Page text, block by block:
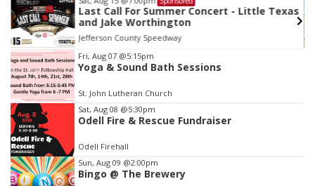
2nd Annual Antique Tractor and Quilt Show
at Filley Stone Barn
Elijah Filley Stone Barn
Item
3
of
3
Fri, Aug 07 @5:15pm
Yoga & Sound Bath Sessions
St. John Lutheran Church
Sat, Aug 08 @5:30pm
Odell Fire & Rescue Fundraiser
Odell Firehall
Sun, Aug 09 @2:00pm
Bingo @ The Brewery